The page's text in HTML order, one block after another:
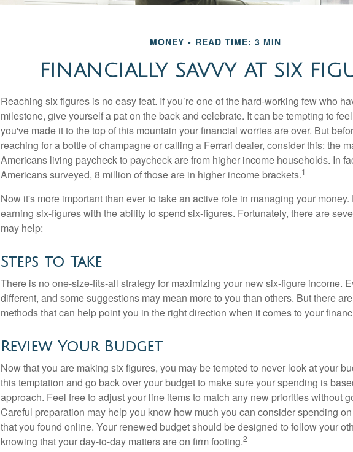
MONEY READ TIME: 3 MIN
FINANCIALLY SAVVY AT SIX
Reaching six figures is no easy feat. If you’re one of the hard-working few who
milestone, give yourself a pat on the back and celebrate. It can be tempting to
you've made it to the top of this mountain your financial worries are over. But
reaching for a bottle of champagne or calling a Ferrari dealer, consider this: the
Americans living paycheck to paycheck are from higher income households. In
Americans surveyed, 8 million of those are in higher income brackets.1
Now it's more important than ever to take an active role in managing your
earning six-figures with the ability to spend six-figures. Fortunately, there are
may help:
Steps to Take
There is no one-size-fits-all strategy for maximizing your new six-figure income.
different, and some suggestions may mean more to you than others. But there
methods that can help point you in the right direction when it comes to your
Review Your Budget
Now that you are making six figures, you may be tempted to never look at your
this temptation and go back over your budget to make sure your spending is
approach. Feel free to adjust your line items to match any new priorities without
Careful preparation may help you know how much you can consider spending
that you found online. Your renewed budget should be designed to follow your
knowing that your day-to-day matters are on firm footing.2